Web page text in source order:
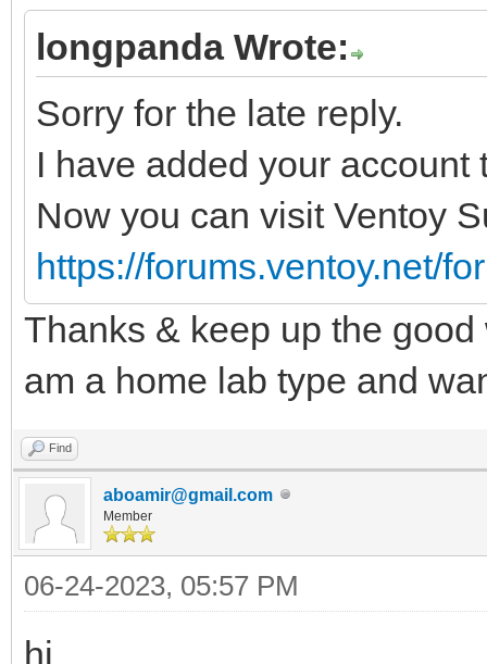
longpanda Wrote:
Sorry for the late reply.
I have added your
Now you can visit Ventoy
https://forums.ventoy.net/
Thanks & keep up the
am a home lab type and
Find
aboamir@gmail.com
Member
06-24-2023, 05:57 PM
hi